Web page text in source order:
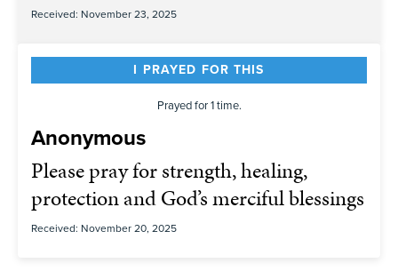
Received: November 23, 2025
I PRAYED FOR THIS
Prayed for 1 time.
Anonymous
Please pray for strength, healing,
protection and God’s merciful blessings
Received: November 20, 2025